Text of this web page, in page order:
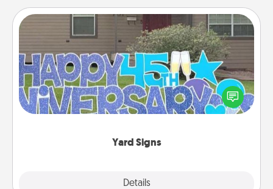
Yard Signs
Details
Yard Signs
Celebrate special occasions by putting a special
message right in the front yard!